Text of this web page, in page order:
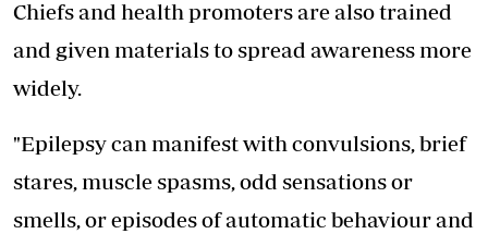
Chiefs and health promoters are also trained
and given materials to spread awareness more
widely.
"Epilepsy can manifest with convulsions, brief
stares, muscle spasms, odd sensations or
smells, or episodes of automatic behaviour and